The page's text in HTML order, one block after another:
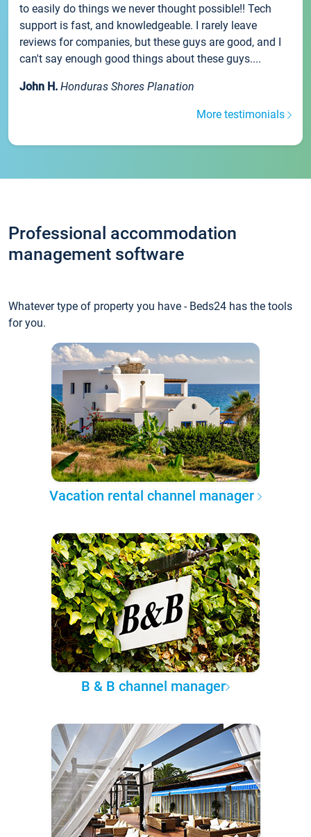
to easily do things we never thought possible!! Tech
support is fast, and knowledgeable. I rarely leave
reviews for companies, but these guys are good, and I
can't say enough good things about these guys....
John H. Honduras Shores Planation
More testimonials
Professional accommodation
management software
Whatever type of property you have - Beds24 has the tools
for you.
Vacation rental channel manager
B & B channel manager